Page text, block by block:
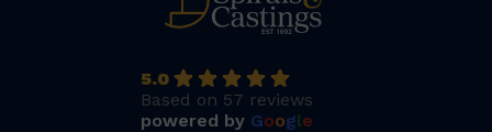
5.0
Based on 57 reviews
powered by Google